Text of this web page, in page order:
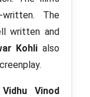
The
written and
Kohli also
Vidhu Vinod